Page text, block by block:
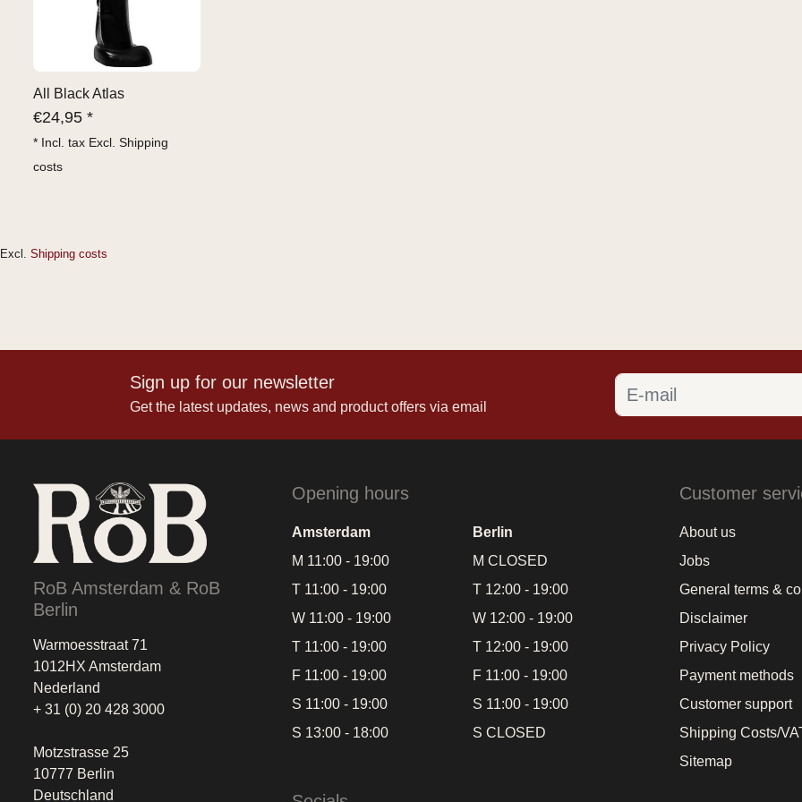
All Black Atlas
€24,95 *
* Incl. tax Excl. Shipping
costs
Excl. Shipping costs
Sign up for our newsletter
Get the latest updates, news and product offers via email
RoB Amsterdam & RoB
Berlin
Warmoesstraat 71
1012HX Amsterdam
Nederland
+ 31 (0) 20 428 3000
Motzstrasse 25
10777 Berlin
Deutschland
Opening hours
Amsterdam
Berlin
M 11:00 - 19:00
T 11:00 - 19:00
W 11:00 - 19:00
T 11:00 - 19:00
F 11:00 - 19:00
S 11:00 - 19:00
S 13:00 - 18:00
M CLOSED
T 12:00 - 19:00
W 12:00 - 19:00
T 12:00 - 19:00
F 11:00 - 19:00
S 11:00 - 19:00
S CLOSED
Customer
About us
Jobs
General terms &
Disclaimer
Privacy Policy
Payment methods
Customer support
Shipping Costs/
Sitemap